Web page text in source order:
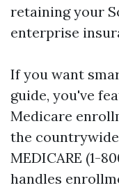
retaining your
enterprise
If you want
guide, you've
Medicare
the
MEDICARE (1-
handles